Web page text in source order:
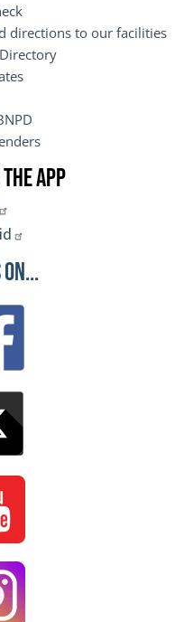
directions to our facilities
offenders
App